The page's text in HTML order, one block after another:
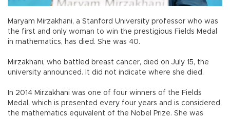
Maryam Mirzakhani, a Stanford University professor who was
the first and only woman to win the prestigious Fields Medal
in mathematics, has died. She was 40.
Mirzakhani, who battled breast cancer, died on July 15, the
university announced. It did not indicate where she died.
In 2014 Mirzakhani was one of four winners of the Fields
Medal, which is presented every four years and is considered
the mathematics equivalent of the Nobel Prize. She was